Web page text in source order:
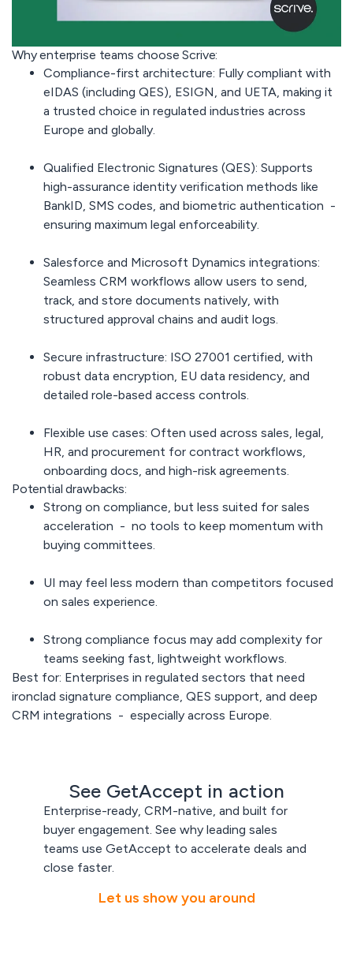
Why enterprise teams choose Scrive:
Compliance-first architecture: Fully compliant with
eIDAS (including QES), ESIGN, and UETA, making it
a trusted choice in regulated industries across
Europe and globally.
Qualified Electronic Signatures (QES): Supports
high-assurance identity verification methods like
BankID, SMS codes, and biometric authentication -
ensuring maximum legal enforceability.
Salesforce and Microsoft Dynamics integrations:
Seamless CRM workflows allow users to send,
track, and store documents natively, with
structured approval chains and audit logs.
Secure infrastructure: ISO 27001 certified, with
robust data encryption, EU data residency, and
detailed role-based access controls.
Flexible use cases: Often used across sales, legal,
HR, and procurement for contract workflows,
onboarding docs, and high-risk agreements.
Potential drawbacks:
Strong on compliance, but less suited for sales
acceleration - no tools to keep momentum with
buying committees.
UI may feel less modern than competitors focused
on sales experience.
Strong compliance focus may add complexityfor
teams seeking fast, lightweight workflows.
Best for: Enterprises in regulated sectors that need
ironclad signature compliance, QES support, and deep
CRM integrations - especially across Europe.
See GetAccept in action
Enterprise-ready, CRM-native, and built for
buyer engagement. See why leading sales
teams use GetAccept to accelerate deals and
close faster.
Let us show you around